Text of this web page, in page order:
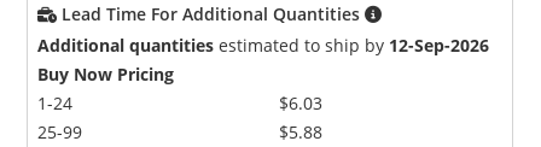
Lead Time For Additional Quantities
Additional quantities estimated to ship by 12-Sep-2026
Buy Now Pricing
1-24
25-99
$6.03
$5.88